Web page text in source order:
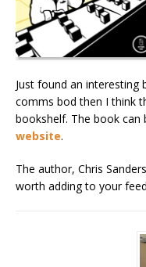
Just found an interesting
comms bod then I think
bookshelf. The book can
website.
The author, Chris
worth adding to your